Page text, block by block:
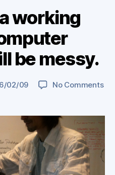
working
be messy.
02/09 No Commentson
will